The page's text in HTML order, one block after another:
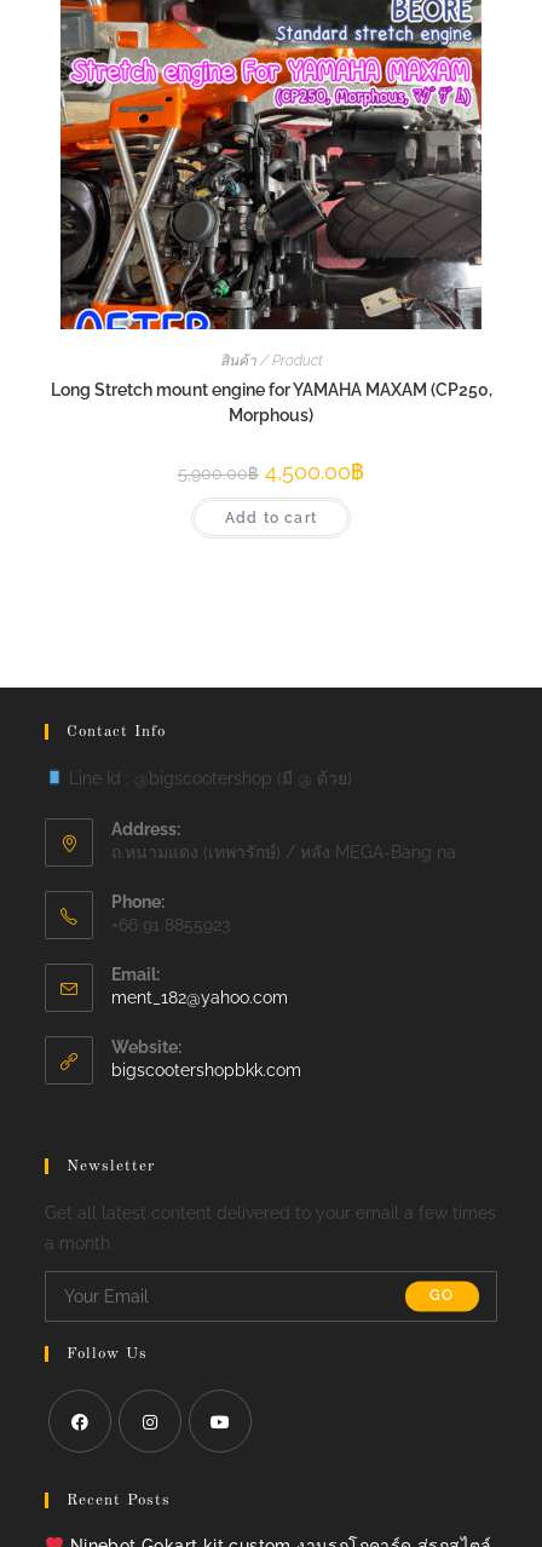
สินค้า / Product
Long Stretch mount engine for YAMAHA MAXAM (CP250,
Morphous)
5,900.00฿ 4,500.00฿
Add to cart
Contact Info
Line Id : @bigscootershop (มี @ ด้วย)
Address:
ถ.หนามแดง (เทพารักษ์) / หลัง MEGA-Bang na
Phone:
+66 91 8855923
Email:
ment_182@yahoo.com
Website:
bigscootershopbkk.com
Newsletter
Get all latest content delivered to your email a few times
a month.
GO
Follow Us
in
in
Recent Posts